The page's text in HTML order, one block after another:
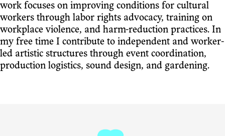
work focuses on improving conditions for cultural
workers through labor rights advocacy, training on
workplace violence, and harm-reduction practices. In
my free time I contribute to independent and worker-
led artistic structures through event coordination,
production logistics, sound design, and gardening.